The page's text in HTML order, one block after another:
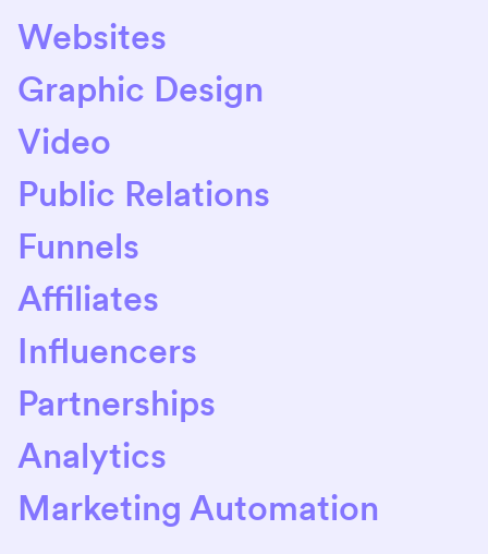
Websites
Graphic Design
Video
Public Relations
Funnels
Affiliates
Influencers
Partnerships
Analytics
Marketing Automation